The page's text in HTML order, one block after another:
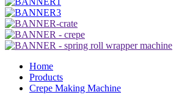
Home
Products
Crepe Making Machine